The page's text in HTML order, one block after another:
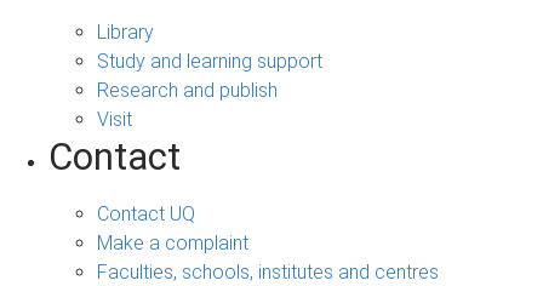
Library
Study and learning support
Research and publish
Visit
Contact
Contact UQ
Make a complaint
Faculties, schools, institutes and centres